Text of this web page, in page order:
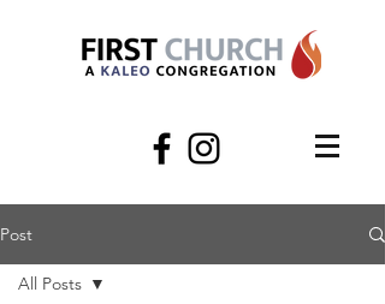
Post
All Posts